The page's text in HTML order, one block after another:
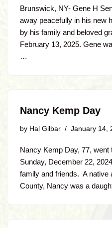
Brunswick, NY- Gene H
away peacefully in his new
by his family and beloved
February 13, 2025. Gene
…
Nancy Kemp Day
by Hal Gilbar January 14,
Nancy Kemp Day, 77, went
Sunday, December 22,
family and friends. A native
County, Nancy was a